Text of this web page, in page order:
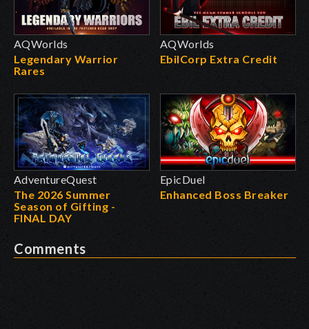
AQWorlds
Legendary Warrior
Rares
AQWorlds
EbilCorp Extra Credit
AdventureQuest
The 2026 Summer
Season of Gifting -
FINAL DAY
EpicDuel
Enhanced Boss Breaker
Comments